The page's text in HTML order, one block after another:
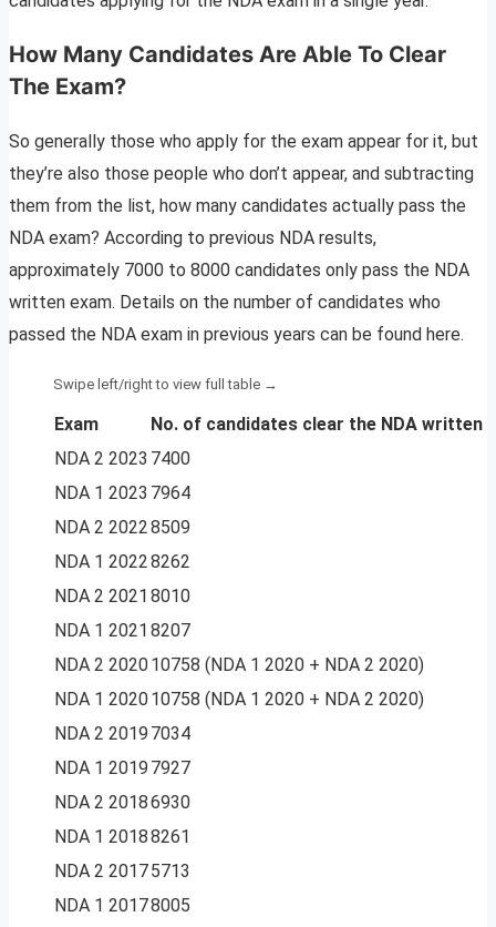
How Many Candidates Are Able To Clear
The Exam?
So generally those who apply for the exam appear for it, but
they’re also those people who don’t appear, and subtracting
them from the list, how many candidates actually pass the
NDA exam? According to previous NDA results,
approximately 7000 to 8000 candidates only pass the NDA
written exam. Details on the number of candidates who
passed the NDA exam in previous years can be found here.
Exam No. of candidates clear the NDA written
NDA 2 2023 7400
NDA 1 2023 7964
NDA 2 20228509
NDA 1 20228262
NDA 2 2021 8010
NDA 1 2021 8207
NDA 2 202010758 (NDA 1 2020 + NDA 2 2020)
NDA 1 202010758 (NDA 1 2020 + NDA 2 2020)
NDA 2 2019 7034
NDA 1 2019 7927
NDA 2 20186930
NDA 1 20188261
NDA 2 20175713
NDA 1 20178005